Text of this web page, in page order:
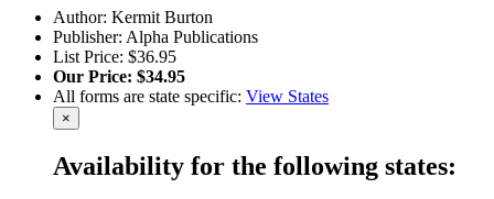
Author: Kermit Burton
Publisher: Alpha Publications
List Price: $36.95
Our Price: $34.95
All forms are state specific: View States
×
Availability for the following states: